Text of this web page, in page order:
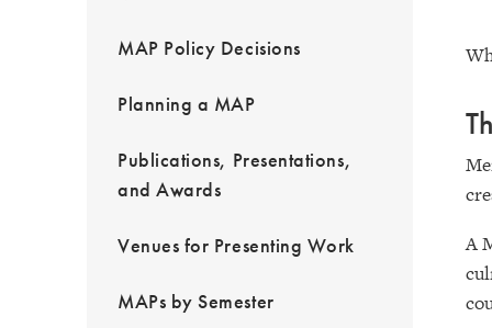
MAP Policy Decisions
Planning a MAP
Publications, Presentations,
and Awards
Venues for Presenting Work
MAPs by Semester
A